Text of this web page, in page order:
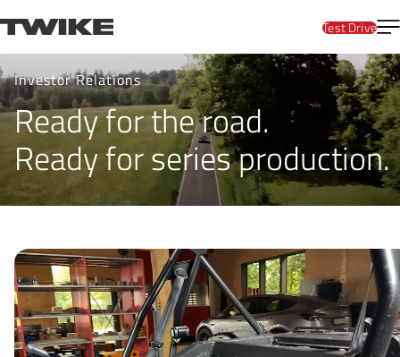
TWIKE
Test Drive
Invest
Investor Relations
Ready for the road.
Ready for series production.